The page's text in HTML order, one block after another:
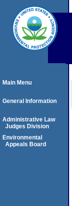
Main Menu
General Information
Administrative Law
Judges Division
Environmental
Appeals Board